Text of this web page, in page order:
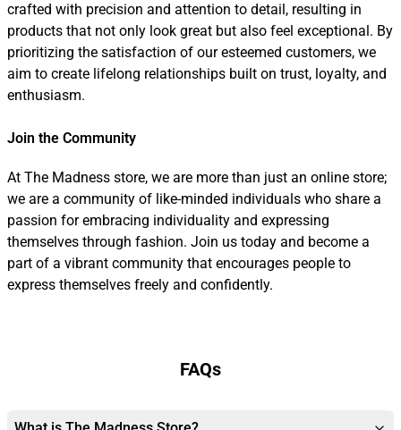
crafted with precision and attention to detail, resulting in
products that not only look great but also feel exceptional. By
prioritizing the satisfaction of our esteemed customers, we
aim to create lifelong relationships built on trust, loyalty, and
enthusiasm.
Join the Community
At The Madness store, we are more than just an online store;
we are a community of like-minded individuals who share a
passion for embracing individuality and expressing
themselves through fashion. Join us today and become a
part of a vibrant community that encourages people to
express themselves freely and confidently.
FAQs